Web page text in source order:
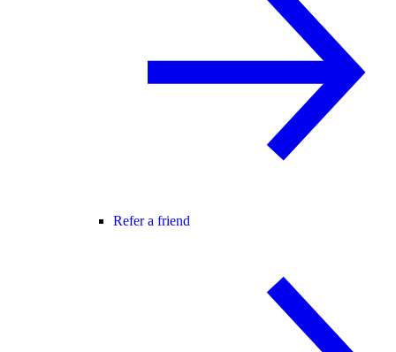
Refer a friend